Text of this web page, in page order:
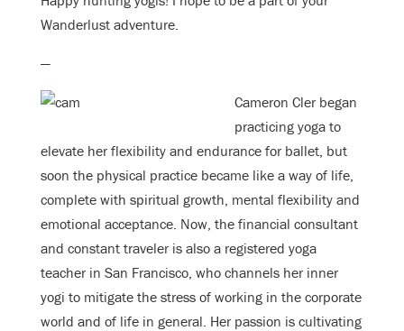
Wanderlust adventure.
—
Cameron Cler began
practicing yoga to
elevate her flexibility and endurance for ballet, but
soon the physical practice became like a way of life,
complete with spiritual growth, mental flexibility and
emotional acceptance. Now, the financial consultant
and constant traveler is also a registered yoga
teacher in San Francisco, who channels her inner
yogi to mitigate the stress of working in the corporate
world and of life in general. Her passion is cultivating